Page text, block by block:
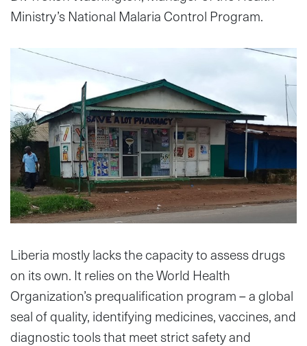
Ministry’s National Malaria Control Program.
Liberia mostly lacks the capacity to assess drugs
on its own. It relies on the World Health
Organization’s prequalification program – a global
seal of quality, identifying medicines, vaccines, and
diagnostic tools that meet strict safety and